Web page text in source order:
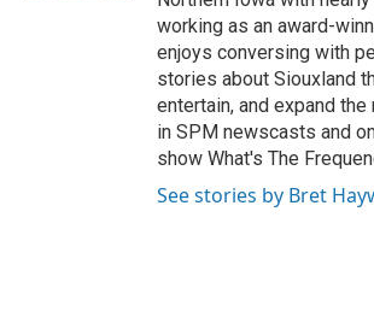
working as an award-
enjoys conversing with
stories about Siouxland
entertain, and expand
in SPM newscasts and
show What's The
See stories by Bret